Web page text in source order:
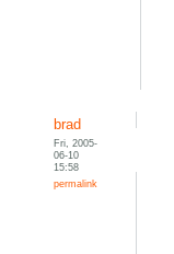
brad
Fri, 2005-
06-10
15:58
permalink